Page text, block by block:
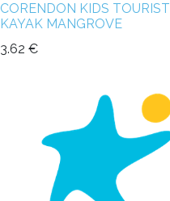
CORENDON KIDS TOURIST
KAYAK MANGROVE
3.62 €